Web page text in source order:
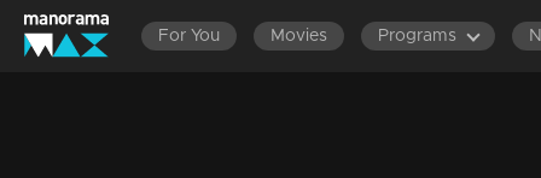
For You Movies Programs